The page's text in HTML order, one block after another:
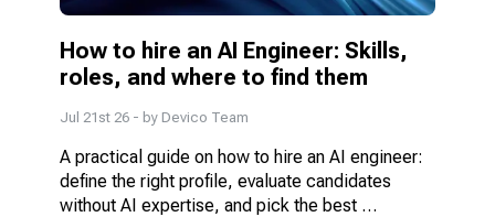
How to hire an AI Engineer: Skills,
roles, and where to find them
Jul 21st 26 - by Devico Team
A practical guide on how to hire an AI engineer:
define the right profile, evaluate candidates
without AI expertise, and pick the best